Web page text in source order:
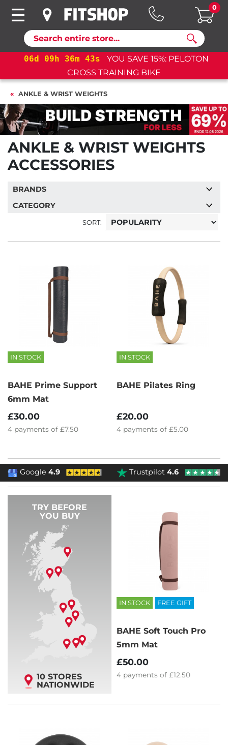
Search
0
36m 42s
YOU SAVE 15%: PELOTON
CROSS TRAINING BIKE
06d
ANKLE & WRIST WEIGHTS
ANKLE & WRIST WEIGHTS
ACCESSORIES
BRANDS
CATEGORY
SORT:
IN STOCK
BAHE Prime Support
6mm Mat
£30.00
4 payments of £7.50
IN STOCK
BAHE Pilates Ring
£20.00
4 payments of £5.00
TRY BEFORE
YOU BUY
10 STORES
NATIONWIDE
IN STOCK FREE GIFT
BAHE Soft Touch Pro
5mm Mat
£50.00
4 payments of £12.50
Google4.9 Trustpilot4.6